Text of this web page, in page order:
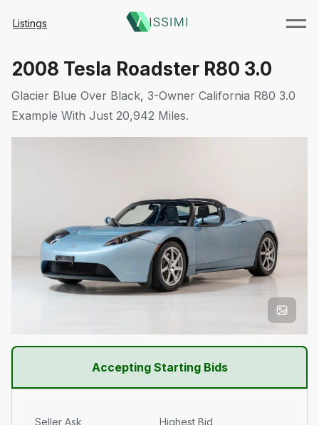
Listings
2008 Tesla Roadster R80 3.0
Glacier Blue Over Black, 3-Owner California R80 3.0
Example With Just 20,942 Miles.
Accepting Starting Bids
Seller Ask Highest Bid